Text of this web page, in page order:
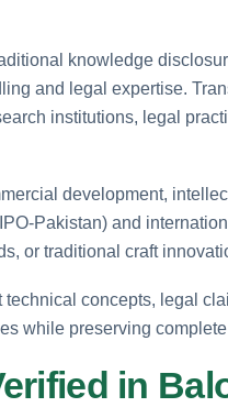
knowledge
and legal expertise.
institutions, legal
development,
Pakistan) and
or traditional craft
concepts, legal
while preserving
in